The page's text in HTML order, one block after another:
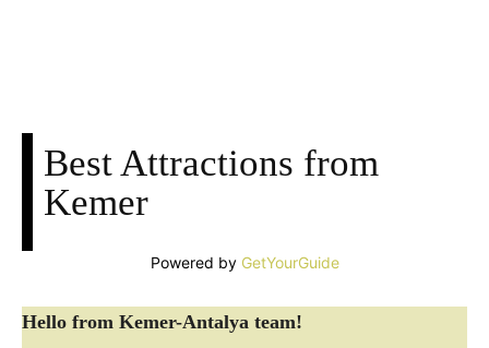
Best Attractions from
Kemer
Powered by GetYourGuide
Hello from Kemer-Antalya team!